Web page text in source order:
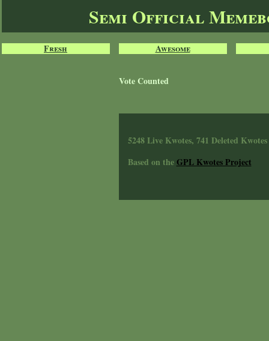
Semi Official
Fresh Awesome
Vote Counted
5248 Live Kwotes, 741 Deleted Kwotes
Based on theGPL Kwotes Project